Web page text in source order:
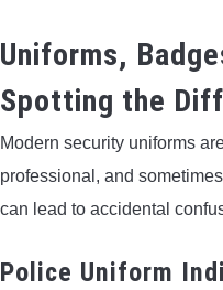
Uniforms,
Spotting the
Modern security uniforms
professional, and
can lead to accidental
Police Uniform